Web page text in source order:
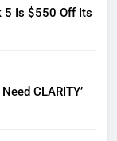
5 Is $550 Off Its
CLARITY’